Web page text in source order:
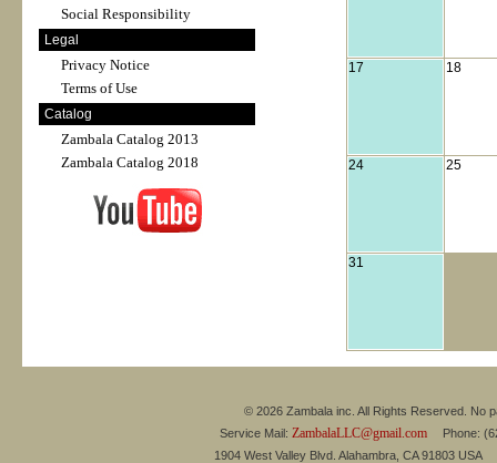
Social Responsibility
Legal
Privacy Notice
Terms of Use
Catalog
Zambala Catalog 2013
Zambala Catalog 2018
17 18
24 25
31
© 2026 Zambala inc. All Rights Reserved. No
Service Mail: ZambalaLLC@gmail.comPhone:
1904 West Valley Blvd. Alahambra, CA 91803